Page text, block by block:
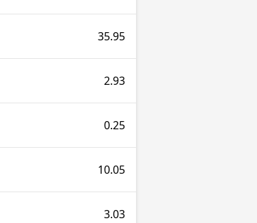
35.95
2.93
0.25
10.05
3.03